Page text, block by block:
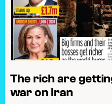
The rich are
war on Iran